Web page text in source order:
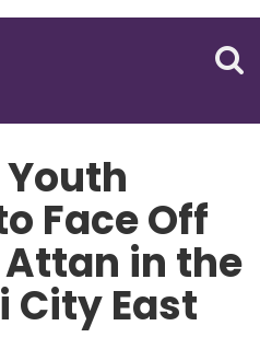
Face Off
in the
City East